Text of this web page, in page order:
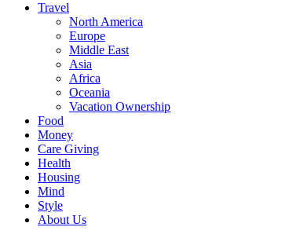
Travel
North America
Europe
Middle East
Asia
Africa
Oceania
Vacation Ownership
Food
Money
Care Giving
Health
Housing
Mind
Style
About Us